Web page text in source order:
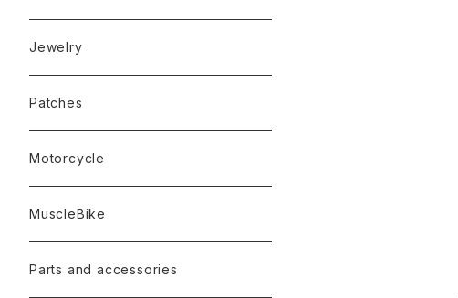
Jewelry
Patches
Motorcycle
MuscleBike
Parts and accessories